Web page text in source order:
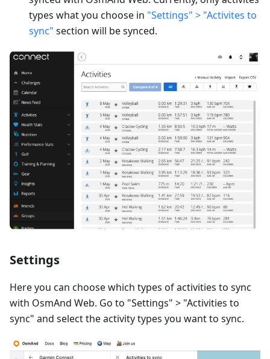
types what you choose in "Settings" > "Activites to
sync" section will be synced.
Settings
Here you can choose which types of activities to sync
with OsmAnd Web. Go to "Settings" > "Activities to
sync" and select the activity types you want to sync.